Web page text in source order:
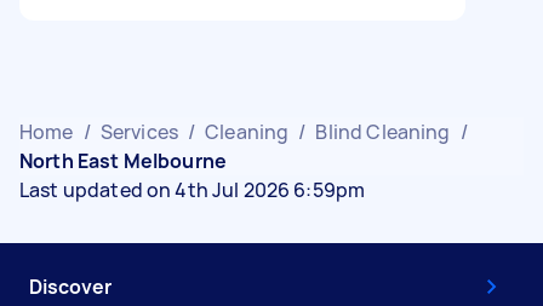
Home / Services / Cleaning / Blind Cleaning /
North East Melbourne
Last updated on 4th Jul 2026 6:59pm
Discover